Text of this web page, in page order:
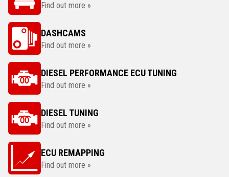
Find out more »
DASHCAMS
Find out more »
DIESEL PERFORMANCE ECU TUNING
Find out more »
DIESEL TUNING
Find out more »
ECU REMAPPING
Find out more »